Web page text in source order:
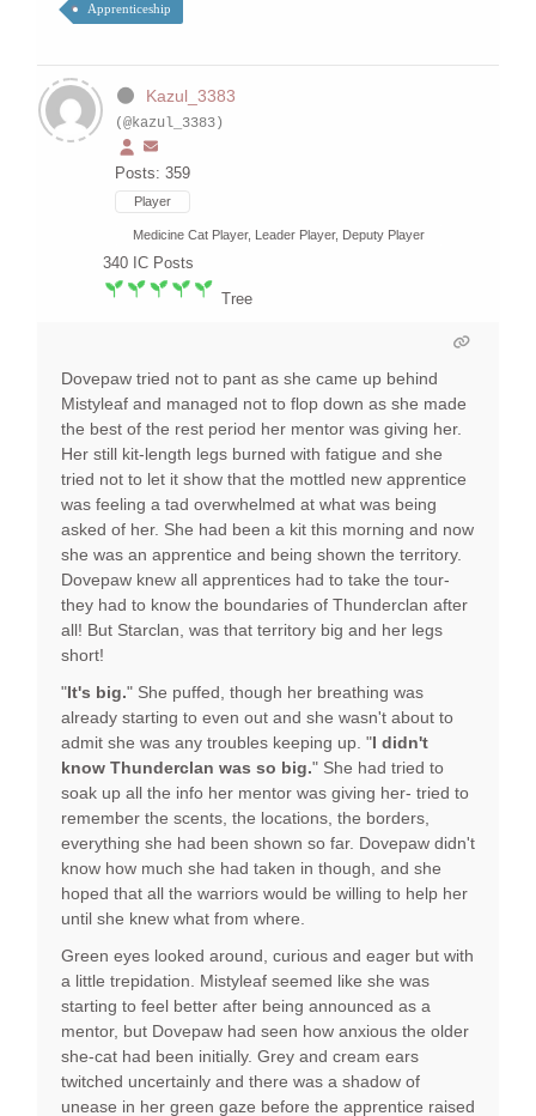
Apprenticeship
Kazul_3383
(@kazul_3383)
Posts: 359
Player
Medicine Cat Player, Leader Player, Deputy Player
340 IC Posts
Tree
Dovepaw tried not to pant as she came up behind
Mistyleaf and managed not to flop down as she made
the best of the rest period her mentor was giving her.
Her still kit-length legs burned with fatigue and she
tried not to let it show that the mottled new apprentice
was feeling a tad overwhelmed at what was being
asked of her. She had been a kit this morning and now
she was an apprentice and being shown the territory.
Dovepaw knew all apprentices had to take the tour-
they had to know the boundaries of Thunderclan after
all! But Starclan, was that territory big and her legs
short!
"It's big." She puffed, though her breathing was
already starting to even out and she wasn't about to
admit she was any troubles keeping up. "I didn't
know Thunderclan was so big." She had tried to
soak up all the info her mentor was giving her- tried to
remember the scents, the locations, the borders,
everything she had been shown so far. Dovepaw didn't
know how much she had taken in though, and she
hoped that all the warriors would be willing to help her
until she knew what from where.
Green eyes looked around, curious and eager but with
a little trepidation. Mistyleaf seemed like she was
starting to feel better after being announced as a
mentor, but Dovepaw had seen how anxious the older
she-cat had been initially. Grey and cream ears
twitched uncertainly and there was a shadow of
unease in her green gaze before the apprentice raised